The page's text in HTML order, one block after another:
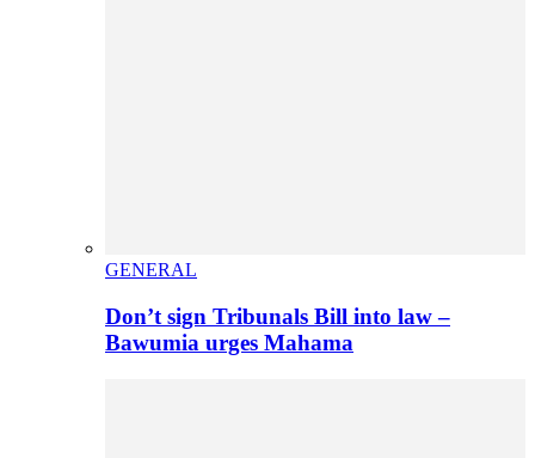
GENERAL
Don’t sign Tribunals Bill into law –
Bawumia urges Mahama